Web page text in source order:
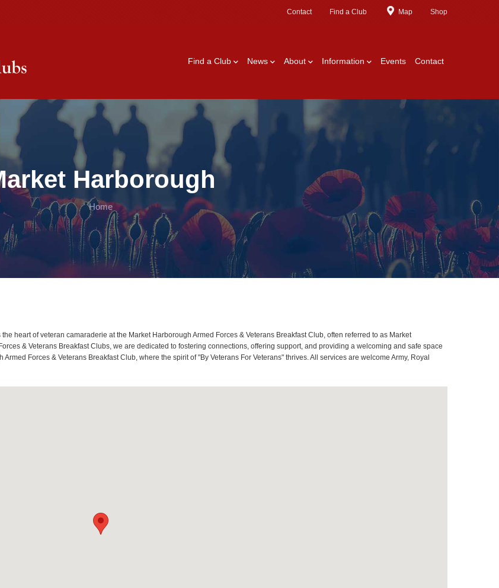
Contact Find a Club Map Shop
Find a Club News About Information Events Contact
Harborough
Home
heart of veteran camaraderie at the Market Harborough Armed Forces & Veterans Breakfast Club, often referred to as Market
& Veterans Breakfast Clubs, we are dedicated to fostering connections, offering support, and providing a welcoming and safe space
Forces & Veterans Breakfast Club, where the spirit of "By Veterans For Veterans" thrives. All services are welcome Army, Royal